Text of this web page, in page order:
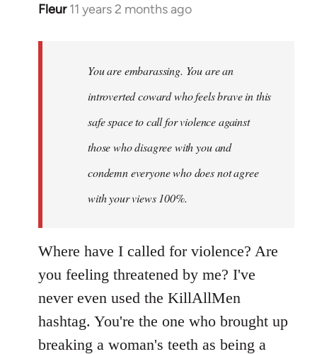
Fleur 11 years 2 months ago
In
libcom.org
You are embarassing. You are an
introverted coward who feels brave in this
safe space to call for violence against
those who disagree with you and
condemn everyone who does not agree
with your views 100%.
Where have I called for violence? Are
you feeling threatened by me? I've
never even used the KillAllMen
hashtag. You're the one who brought up
breaking a woman's teeth as being a